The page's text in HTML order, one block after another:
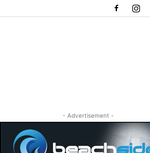
- Advertisement -